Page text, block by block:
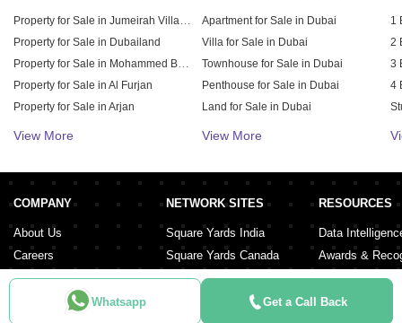
Property for Sale in Dubailand
Property for Sale in Al Furjan
Property for Sale in Arjan
Property for Sale in Damac Lagoons
View More
Apartment for Sale in Dubai
Villa for Sale in Dubai
Townhouse for Sale in Dubai
Penthouse for Sale in Dubai
Land for Sale in Dubai
Duplex for Sale in Dubai
Residential Building for Sale in Dubai
View More
1
2
3
4
5
Whatsapp Get a Call Back
COMPANY
About Us
Careers
Services
Contact Us
NETWORK SITES
Square Yards India
Square Yards Canada
Square Yards Australia
Interior Company
RESOURCES
Data
Awards &
Media Coverage